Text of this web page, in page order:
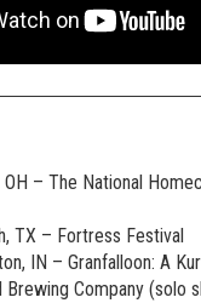
– The National
TX – Fortress Festival
IN – Granfalloon: A
Brewing Company (solo